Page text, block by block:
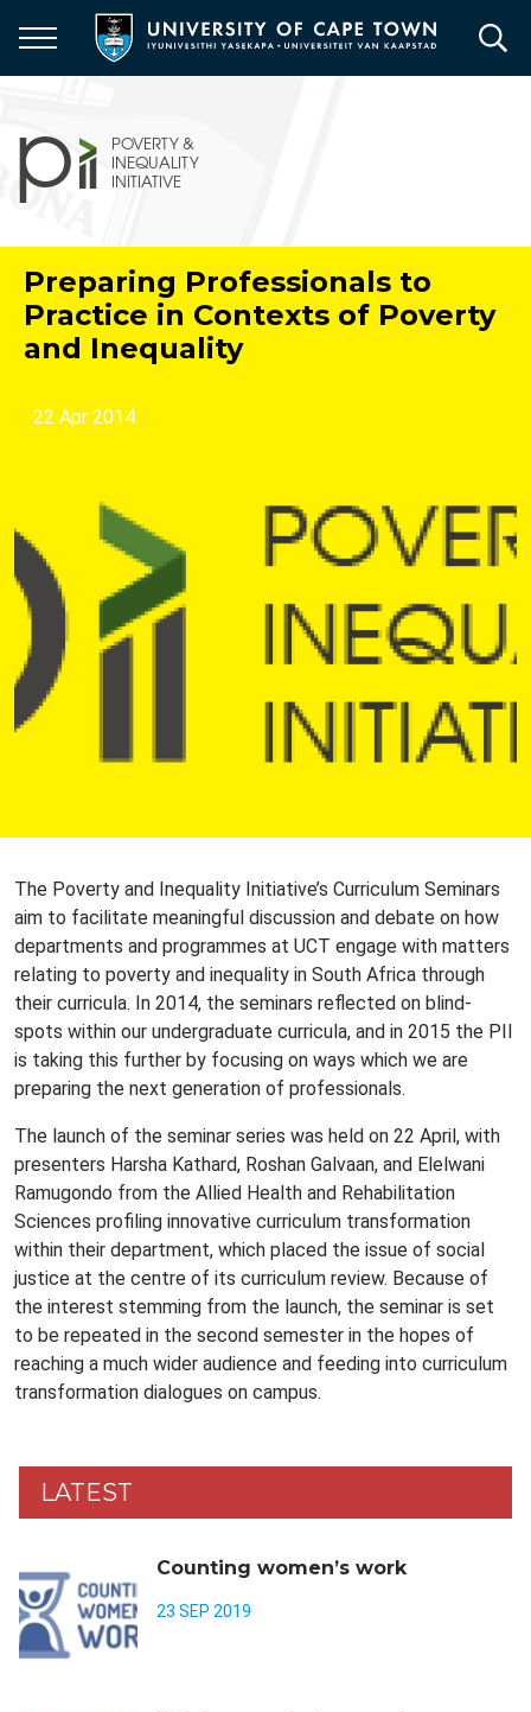
main
Preparing Professionals to
Practice in Contexts of Poverty
and Inequality
22 Apr 2014
The Poverty and Inequality Initiative’s Curriculum Seminars
aim to facilitate meaningful discussion and debate on how
departments and programmes at UCT engage with matters
relating to poverty and inequality in South Africa through
their curricula. In 2014, the seminars reflected on blind-
spots within our undergraduate curricula, and in 2015 the PII
is taking this further by focusing on ways which we are
preparing the next generation of professionals.
The launch of the seminar series was held on 22 April, with
presenters Harsha Kathard, Roshan Galvaan, and Elelwani
Ramugondo from the Allied Health and Rehabilitation
Sciences profiling innovative curriculum transformation
within their department, which placed the issue of social
justice at the centre of its curriculum review. Because of
the interest stemming from the launch, the seminar is set
to be repeated in the second semester in the hopes of
reaching a much wider audience and feeding into curriculum
transformation dialogues on campus.
LATEST
Counting women’s work
23 SEP 2019